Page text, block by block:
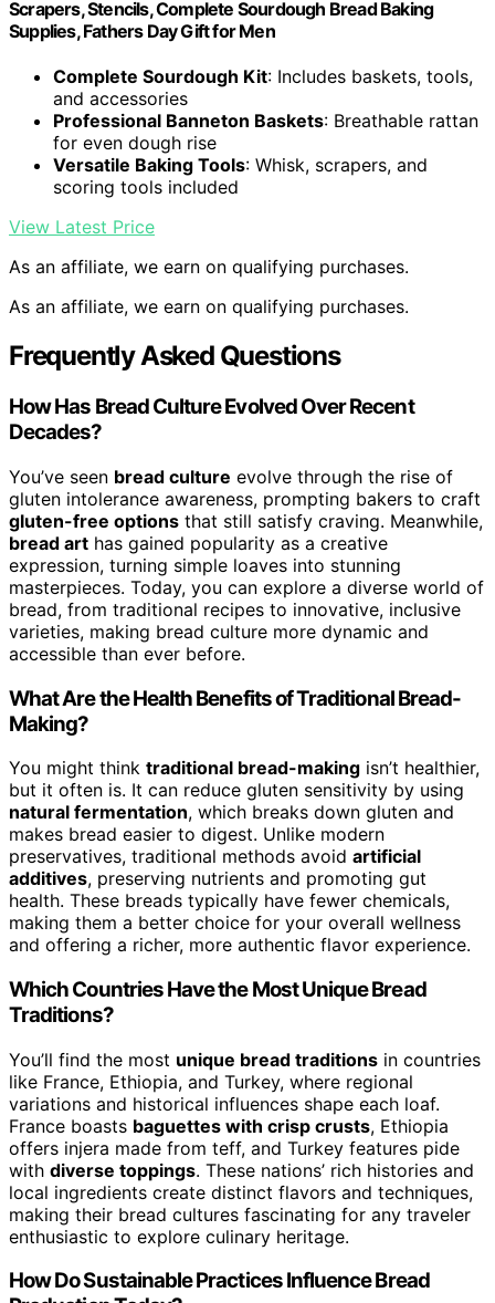
Scrapers, Stencils, Complete Sourdough Bread Baking
Supplies, Fathers Day Gift for Men
Complete Sourdough Kit: Includes baskets, tools,
and accessories
Professional Banneton Baskets: Breathable rattan
for even dough rise
Versatile Baking Tools: Whisk, scrapers, and
scoring tools included
View Latest Price
As an affiliate, we earn on qualifying purchases.
As an affiliate, we earn on qualifying purchases.
Frequently Asked Questions
How Has Bread Culture Evolved Over Recent
Decades?
You’ve seen bread culture evolve through the rise of
gluten intolerance awareness, prompting bakers to craft
gluten-free options that still satisfy craving. Meanwhile,
bread art has gained popularity as a creative
expression, turning simple loaves into stunning
masterpieces. Today, you can explore a diverse world of
bread, from traditional recipes to innovative, inclusive
varieties, making bread culture more dynamic and
accessible than ever before.
What Are the Health Benefits of Traditional Bread-
Making?
You might think traditional bread-making isn’t healthier,
but it often is. It can reduce gluten sensitivity by using
natural fermentation, which breaks down gluten and
makes bread easier to digest. Unlike modern
preservatives, traditional methods avoid artificial
additives, preserving nutrients and promoting gut
health. These breads typically have fewer chemicals,
making them a better choice for your overall wellness
and offering a richer, more authentic flavor experience.
Which Countries Have the Most Unique Bread
Traditions?
You’ll find the most unique bread traditions in countries
like France, Ethiopia, and Turkey, where regional
variations and historical influences shape each loaf.
France boasts baguettes with crisp crusts, Ethiopia
offers injera made from teff, and Turkey features pide
with diverse toppings. These nations’ rich histories and
local ingredients create distinct flavors and techniques,
making their bread cultures fascinating for any traveler
enthusiastic to explore culinary heritage.
How Do Sustainable Practices Influence Bread